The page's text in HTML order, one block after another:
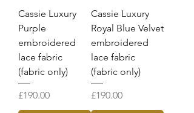
Cassie Luxury
Purple
embroidered
lace fabric
(fabric only)
Price
£190.00
Cassie Luxury
Royal Blue Velvet
embroidered
lace fabric
(fabric only)
Price
£190.00